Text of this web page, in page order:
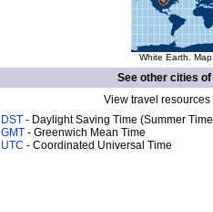
White Earth.
See other cities of
View travel
DST - Daylight Saving Time (Summer
GMT - Greenwich Mean Time
UTC - Coordinated Universal Time